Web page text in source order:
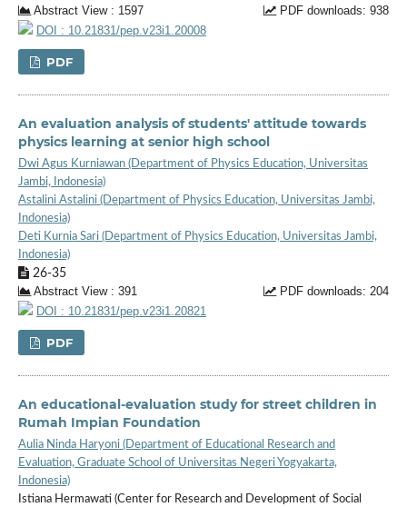
Abstract View : 1597
PDF downloads: 938
DOI : 10.21831/pep.v23i1.20008
PDF
An evaluation analysis of students' attitude towards
physics learning at senior high school
Dwi Agus Kurniawan (Department of Physics Education, Universitas
Jambi, Indonesia)
Astalini Astalini (Department of Physics Education, Universitas Jambi,
Indonesia)
Deti Kurnia Sari (Department of Physics Education, Universitas Jambi,
Indonesia)
26-35
Abstract View : 391
PDF downloads: 204
DOI : 10.21831/pep.v23i1.20821
PDF
An educational-evaluation study for street children in
Rumah Impian Foundation
Aulia Ninda Haryoni (Department of Educational Research and
Evaluation, Graduate School of Universitas Negeri Yogyakarta,
Indonesia)
Istiana Hermawati (Center for Research and Development of Social